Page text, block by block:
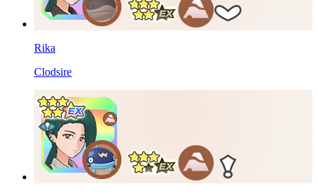
Rika
Clodsire